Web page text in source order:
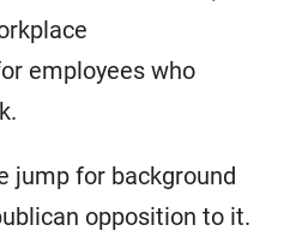
employees who
jump for background
opposition to it.